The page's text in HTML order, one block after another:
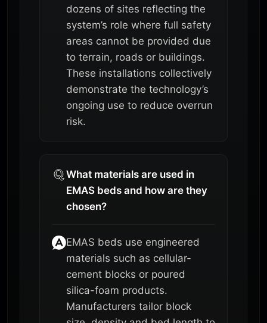
dozens of sites reflecting the
system’s role where full safety
areas cannot be provided due
to terrain, roads or buildings.
These installations collectively
demonstrate the technology’s
ongoing use to reduce overrun
risk.
What materials are used in
EMAS beds and how are they
chosen?
EMAS beds use engineered
materials such as cellular-
cement blocks or poured
silica-foam products.
Manufacturers tailor block